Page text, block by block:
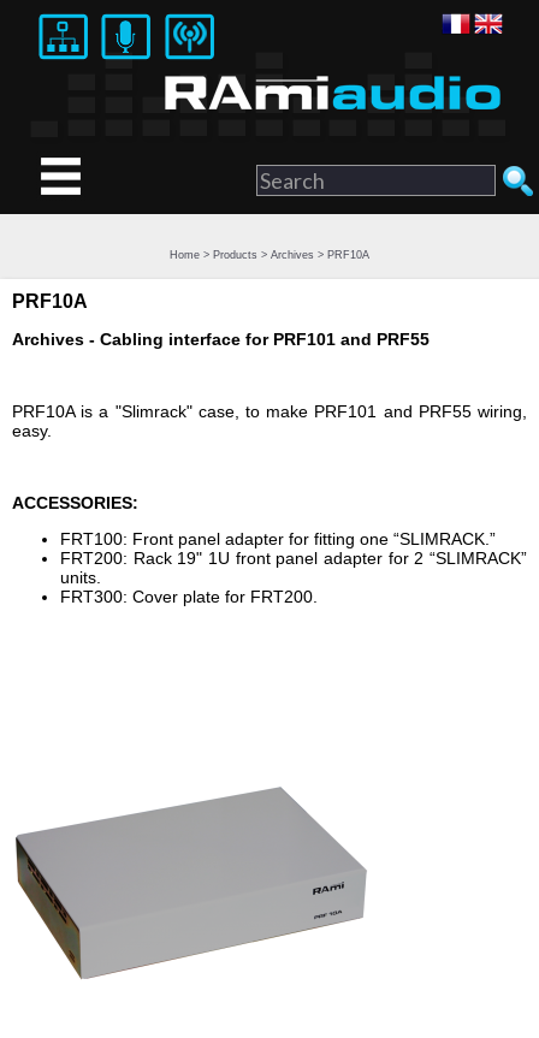
Home > Products > Archives > PRF10A
PRF10A
Archives - Cabling interface for PRF101 and PRF55
PRF10A is a "Slimrack" case, to make PRF101 and PRF55 wiring,
easy.
ACCESSORIES:
FRT100: Front panel adapter for fitting one “SLIMRACK.”
FRT200: Rack 19" 1U front panel adapter for 2 “SLIMRACK”
units.
FRT300: Cover plate for FRT200.